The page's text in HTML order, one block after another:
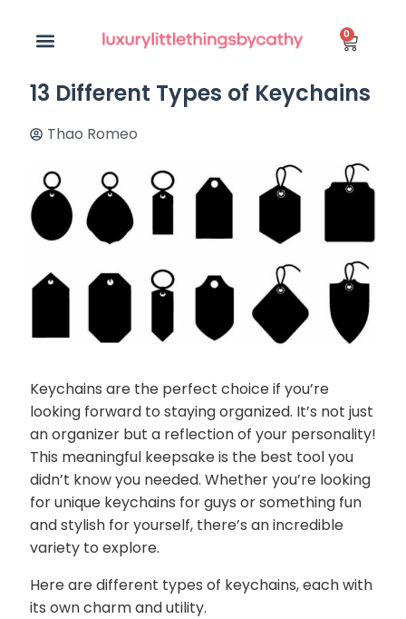
0
13 Different Types of Keychains
Thao Romeo
Keychains are the perfect choice if you’re
looking forward to staying organized. It’s not just
an organizer but a reflection of your personality!
This meaningful keepsake is the best tool you
didn’t know you needed. Whether you’re looking
for unique keychains for guys or something fun
and stylish for yourself, there’s an incredible
variety to explore.
Here are different types of keychains, each with
its own charm and utility.